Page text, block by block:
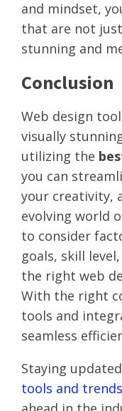
and mindset,
that are not
stunning and
Conclusion
Web design
visually
utilizing the
you can
your creativity,
evolving world
to consider
goals, skill
the right web
With the right
tools and
seamless
Staying
tools and trends